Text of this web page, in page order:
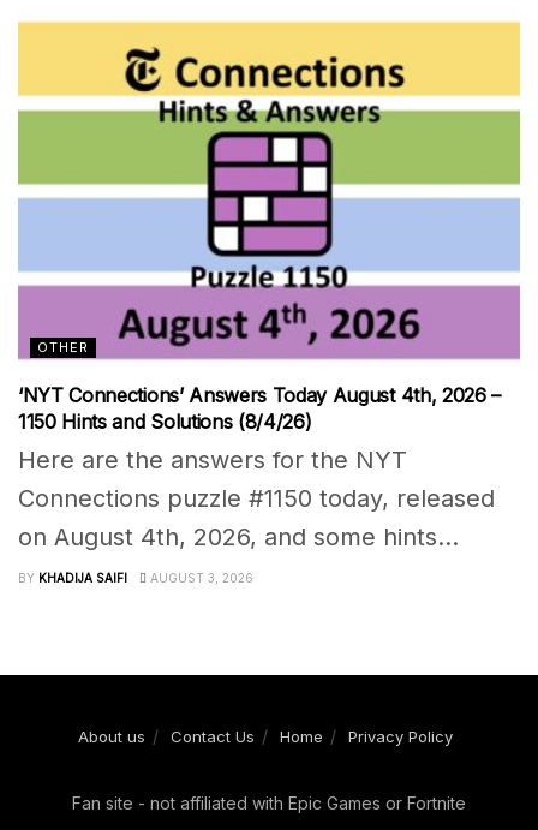
OTHER
‘NYT Connections’ Answers Today August 4th, 2026 –
1150 Hints and Solutions (8/4/26)
Here are the answers for the NYT
Connections puzzle #1150 today, released
on August 4th, 2026, and some hints...
BY KHADIJA SAIFI AUGUST 3, 2026
About us Contact Us Home Privacy Policy
Fan site - not affiliated with Epic Games or Fortnite